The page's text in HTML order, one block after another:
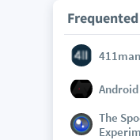
The